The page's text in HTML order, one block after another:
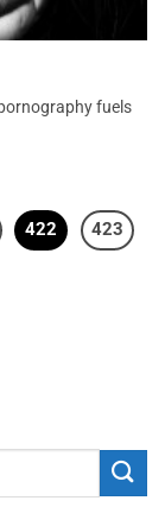
fuels
422 423